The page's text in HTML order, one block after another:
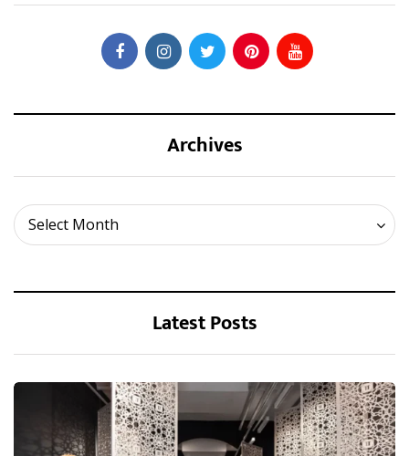
Archives
Select Month
Archives
Latest Posts